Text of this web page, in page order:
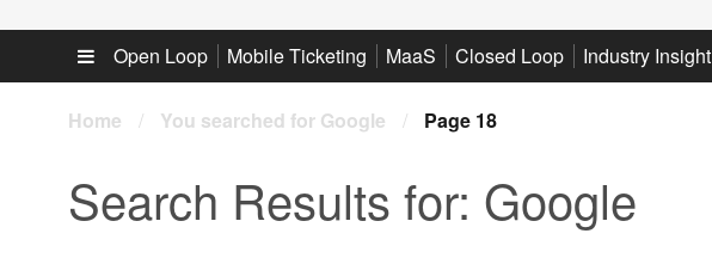
Sub menu
Open Loop Mobile Ticketing MaaS Closed Loop Industry Insight
Home / You searched for Google / Page 18
Search Results for: Google